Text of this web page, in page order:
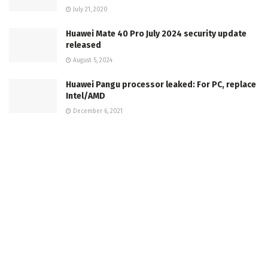
July 21, 2020
Huawei Mate 40 Pro July 2024 security update
released
August 5, 2024
Huawei Pangu processor leaked: For PC, replace
Intel/AMD
December 6, 2021